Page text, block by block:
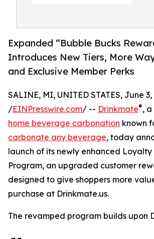
Expanded “Bubble Bucks
Introduces New Tiers, More
and Exclusive Member Perks
SALINE, MI, UNITED STATES, June
/EINPresswire.com/ -- Drinkmate®,
home beverage carbonation known
carbonate any beverage, today
launch of its newly enhanced Loyalty
Program, an upgraded customer
designed to give shoppers more
purchase at Drinkmate.us.
The revamped program builds upon